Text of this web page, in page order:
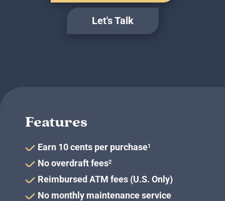
Let's Talk
Features
Earn 10 cents per purchase1
No overdraft fees2
Reimbursed ATM fees (U.S. Only)
No monthly maintenance service